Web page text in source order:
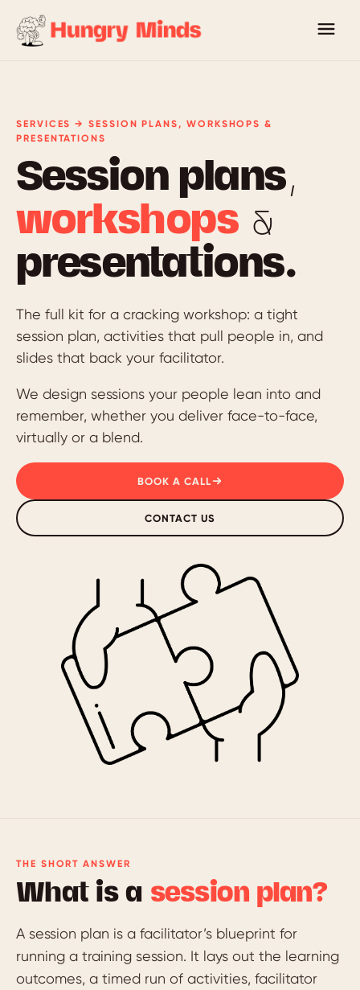
SERVICES → SESSION PLANS, WORKSHOPS &
PRESENTATIONS
Session plans,
workshops &
presentations.
The full kit for a cracking workshop: a tight
session plan, activities that pull people in, and
slides that back your facilitator.
We design sessions your people lean into and
remember, whether you deliver face-to-face,
virtually or a blend.
BOOK A CALL
CONTACT US
THE SHORT ANSWER
What is a session plan?
A session plan is a facilitator’s blueprint for
running a training session. It lays out the learning
outcomes, a timed run of activities, facilitator